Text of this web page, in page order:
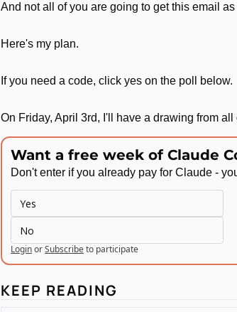
And not all of you are going to get this email
Here's my plan.
If you need a code, click yes on the poll below.
On Friday, April 3rd, I'll have a drawing from
Want a free week of Claude
Don't enter if you already pay for Claude -
Yes
No
LoginorSubscribeto participate
KEEP READING